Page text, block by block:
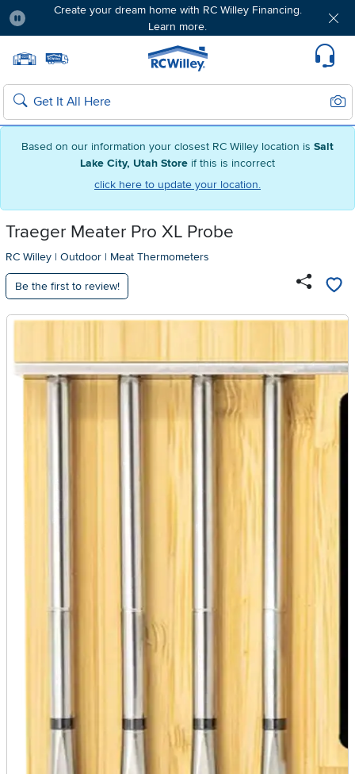
Based on our information your closest RC Willey location is Salt
Lake City, Utah Store if this is incorrect
click here to update your location.
Create your dream home with RC Willey Financing.
Learn more.
Home page
Search
Traeger Meater Pro XL Probe
RC Willey | Outdoor | Meat Thermometers
Be the first to review!